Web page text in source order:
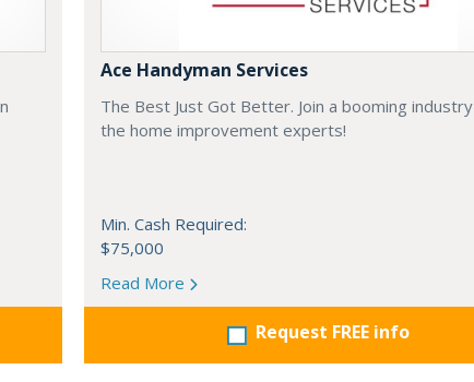
Ace Handyman Services
The Best Just Got Better. Join a booming
the home improvement experts!
Min. Cash Required:
$75,000
Read More
Request FREE info